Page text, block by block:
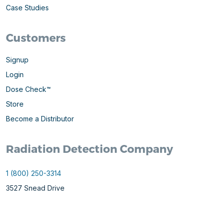
Case Studies
Customers
Signup
Login
Dose Check™
Store
Become a Distributor
Radiation Detection Company
1 (800) 250-3314
3527 Snead Drive